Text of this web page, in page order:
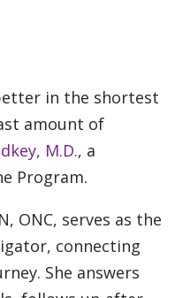
in the shortest
amount of
M.D., a
Program.
ONC, serves as the
connecting
She answers